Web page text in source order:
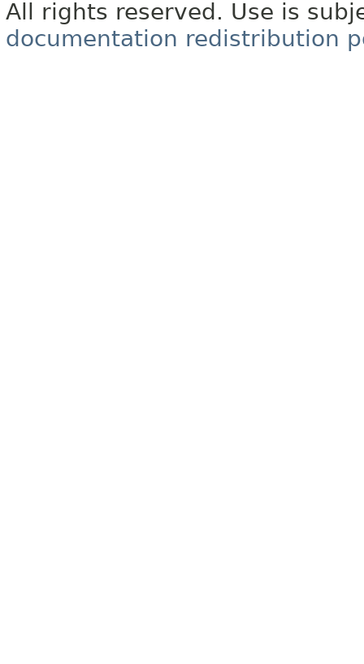
All rights reserved. Use is
documentation redistribution